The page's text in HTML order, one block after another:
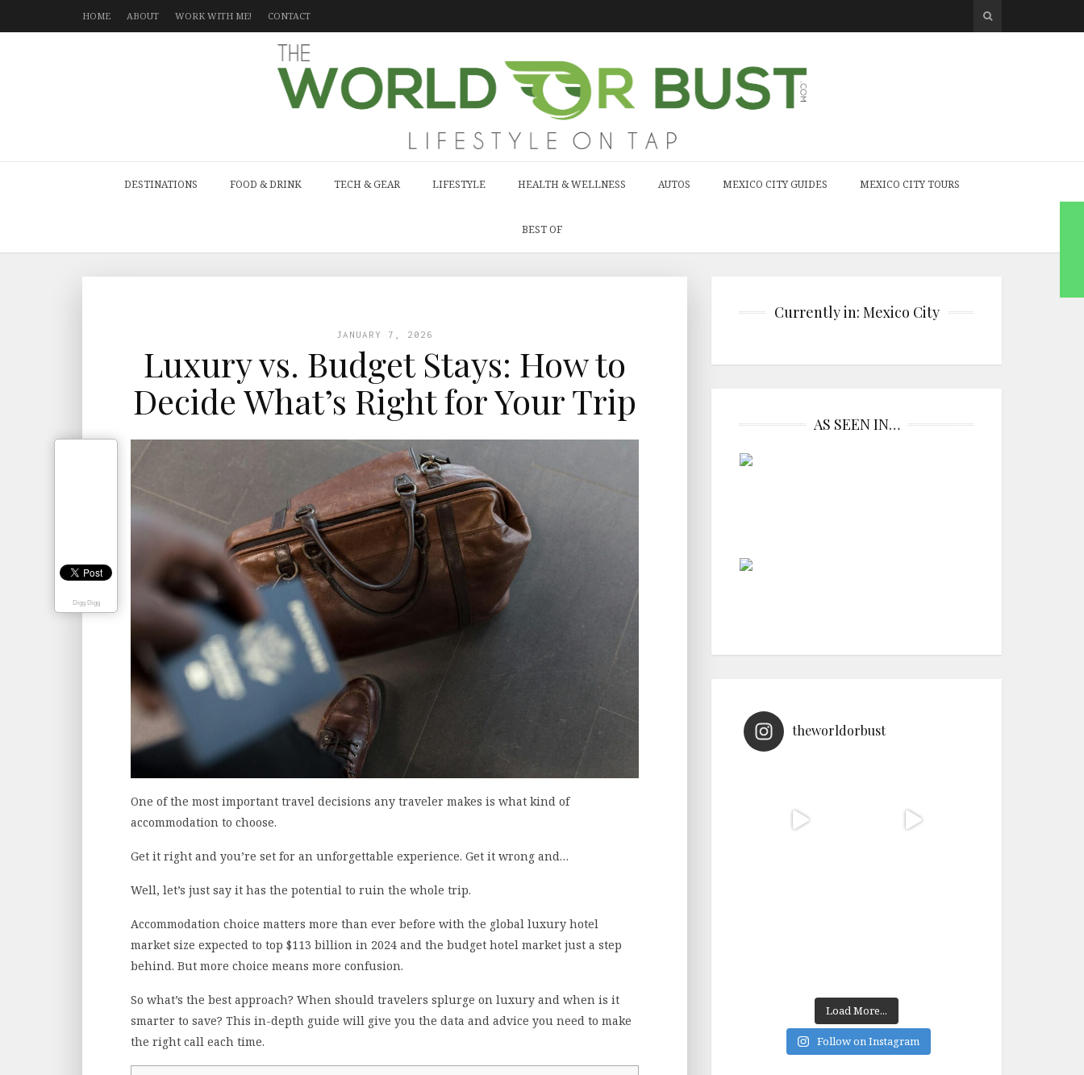
HOME ABOUT WORK WITH ME! CONTACT
DESTINATIONS FOOD & DRINK TECH & GEAR LIFESTYLE HEALTH & WELLNESS AUTOS MEXICO CITY GUIDES MEXICO CITY TOURS
BEST OF
JANUARY 7, 2026
Luxury vs. Budget Stays: How to
Decide What’s Right for Your Trip
One of the most important travel decisions any traveler makes is what kind of
accommodation to choose.
Get it right and you’re set for an unforgettable experience. Get it wrong and…
Well, let’s just say it has the potential to ruin the whole trip.
Accommodation choice matters more than ever before with the global luxury hotel
market size expected to top $113 billion in 2024 and the budget hotel market just a step
behind. But more choice means more confusion.
So what’s the best approach? When should travelers splurge on luxury and when is it
smarter to save? This in-depth guide will give you the data and advice you need to make
the right call each time.
Currently in: Mexico City
AS SEEN IN…
theworldorbust
Load More...
Follow on Instagram
Digg Digg